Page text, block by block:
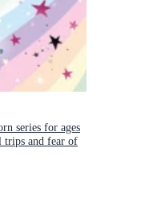
series for ages
trips and fear of